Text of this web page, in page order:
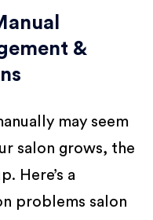
&
may seem
salon grows, the
Here’s a
problems salon